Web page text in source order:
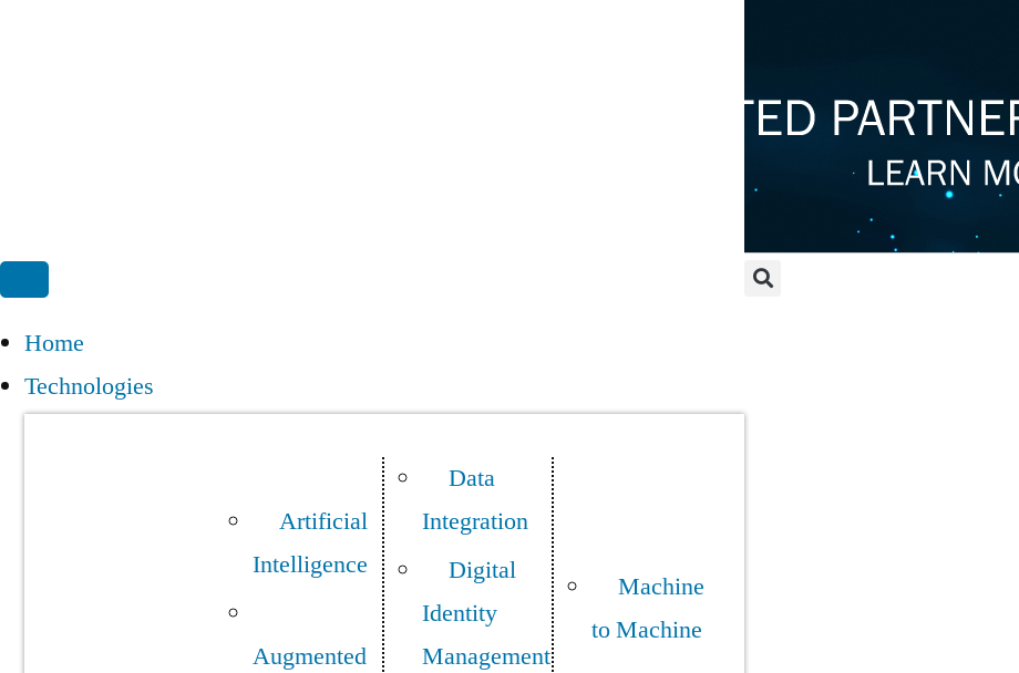
Home
Technologies
Artificial
Intelligence
Augmented
Data
Integration
Digital
Identity
Management
Machine
to Machine